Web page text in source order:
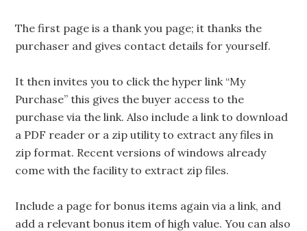
The first page is a thank you page; it thanks the
purchaser and gives contact details for yourself.
It then invites you to click the hyper link “My
Purchase” this gives the buyer access to the
purchase via the link. Also include a link to download
a PDF reader or a zip utility to extract any files in
zip format. Recent versions of windows already
come with the facility to extract zip files.
Include a page for bonus items again via a link, and
add a relevant bonus item of high value. You can also